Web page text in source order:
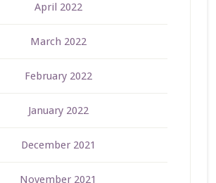
April 2022
March 2022
February 2022
January 2022
December 2021
November 2021